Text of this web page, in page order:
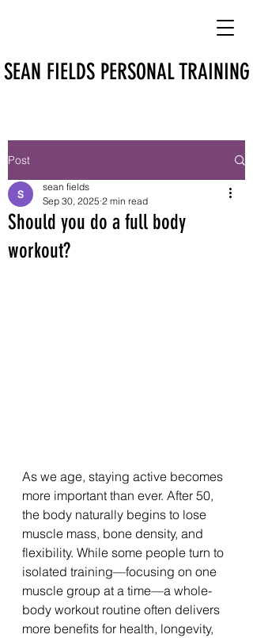
SEAN FIELDS PERSONAL TRAINING
Post
Should you do a full body
workout?
sean fields
Sep 30, 2025 2 min read
As we age, staying active becomes
more important than ever. After 50,
the body naturally begins to lose
muscle mass, bone density, and
flexibility. While some people turn to
isolated training—focusing on one
muscle group at a time—a whole-
body workout routine often delivers
more benefits for health, longevity,